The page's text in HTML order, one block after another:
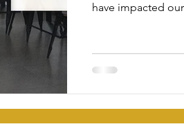
have impacted